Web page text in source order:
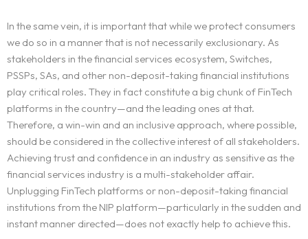
In the same vein, it is important that while we protect consumers
we do so in a manner that is not necessarily exclusionary. As
stakeholders in the financial services ecosystem, Switches,
PSSPs, SAs, and other non-deposit-taking financial institutions
play critical roles. They in fact constitute a big chunk of FinTech
platforms in the country—and the leading ones at that.
Therefore, a win-win and an inclusive approach, where possible,
should be considered in the collective interest of all stakeholders.
Achieving trust and confidence in an industry as sensitive as the
financial services industry is a multi-stakeholder affair.
Unplugging FinTech platforms or non-deposit-taking financial
institutions from the NIP platform—particularly in the sudden and
instant manner directed—does not exactly help to achieve this.